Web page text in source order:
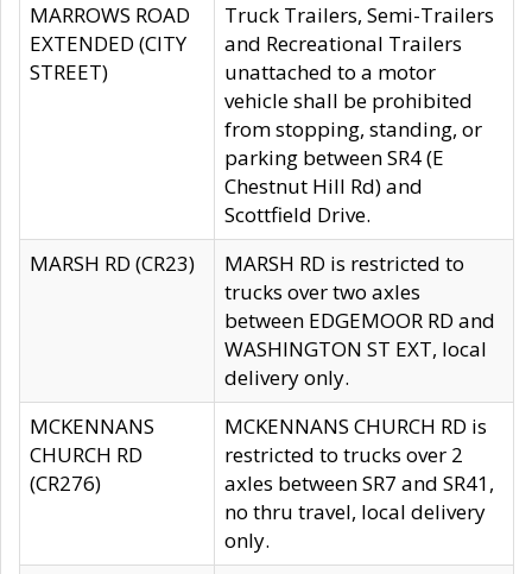
MARROWS ROAD
EXTENDED (CITY
STREET)
Truck Trailers, Semi-Trailers
and Recreational Trailers
unattached to a motor
vehicle shall be prohibited
from stopping, standing, or
parking between SR4 (E
Chestnut Hill Rd) and
Scottfield Drive.
MARSH RD (CR23)
MARSH RD is restricted to
trucks over two axles
between EDGEMOOR RD and
WASHINGTON ST EXT, local
delivery only.
MCKENNANS
CHURCH RD
(CR276)
MCKENNANS CHURCH RD is
restricted to trucks over 2
axles between SR7 and SR41,
no thru travel, local delivery
only.